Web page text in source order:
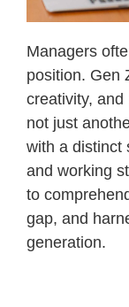
Managers
position. Gen
creativity,
not just
with a distinct
and working
to
gap, and
generation.